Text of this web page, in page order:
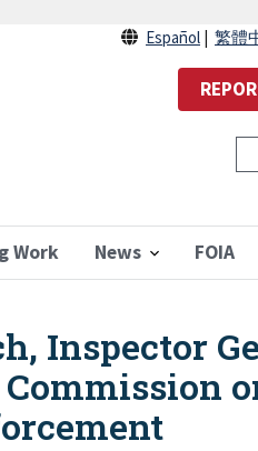
Work News FOIA
Español 繁體
Inspector